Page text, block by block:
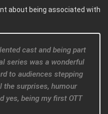
about being associated with
cast and being part
series was a wonderful
to audiences stepping
the surprises, humour
yes, being my first OTT